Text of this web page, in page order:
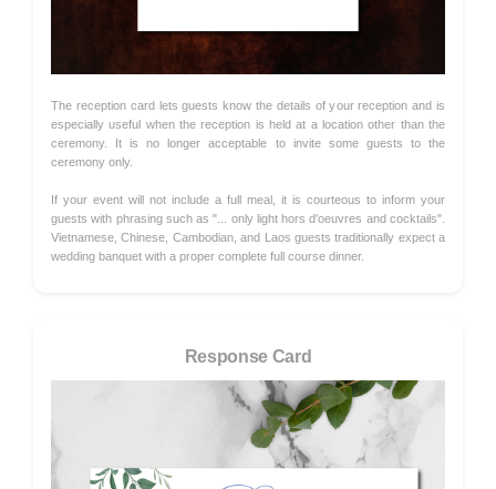
The reception card lets guests know the details of your reception and is
especially useful when the reception is held at a location other than the
ceremony. It is no longer acceptable to invite some guests to the
ceremony only.
If your event will not include a full meal, it is courteous to inform your
guests with phrasing such as "... only light hors d'oeuvres and cocktails".
Vietnamese, Chinese, Cambodian, and Laos guests traditionally expect a
wedding banquet with a proper complete full course dinner.
Response Card